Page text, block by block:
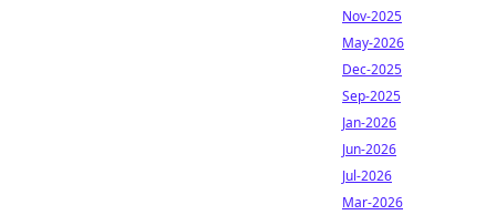
Nov-2025
May-2026
Dec-2025
Sep-2025
Jan-2026
Jun-2026
Jul-2026
Mar-2026